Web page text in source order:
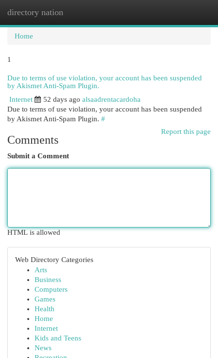
directory nation
Home
1
Due to terms of use violation, your account has been suspended
by Akismet Anti-Spam Plugin.
Internet
52 days ago alsaadrentacardoha
Due to terms of use violation, your account has been suspended
by Akismet Anti-Spam Plugin. #
Report this page
Comments
Submit a Comment
HTML is allowed
Web Directory Categories
Arts
Business
Computers
Games
Health
Home
Internet
Kids and Teens
News